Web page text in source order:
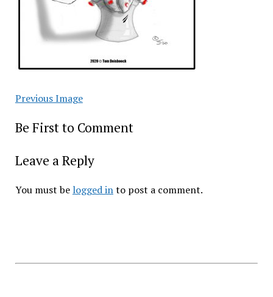
Previous Image
Be First to Comment
Leave a Reply
You must be logged into post a comment.